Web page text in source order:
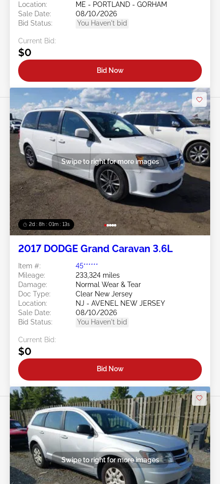
Location:
ME - PORTLAND - GORHAM
Sale Date:
08/10/2026
Bid Status:
You Haven't bid
Current Bid:
$0
Bid Now
2d : 8h : 01m : 10s
Swipe to right for more images
2017 DODGE Grand Caravan 3.6L
Item #:
45******
Mileage:
233,324 miles
Damage:
Normal Wear & Tear
Doc Type:
Clear New Jersey
Location:
NJ - AVENEL NEW JERSEY
Sale Date:
08/10/2026
Bid Status:
You Haven't bid
Current Bid:
$0
Bid Now
Swipe to right for more images